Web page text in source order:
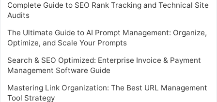
Complete Guide to SEO Rank Tracking and Technical Site
Audits
The Ultimate Guide to AI Prompt Management: Organize,
Optimize, and Scale Your Prompts
Search & SEO Optimized: Enterprise Invoice & Payment
Management Software Guide
Mastering Link Organization: The Best URL Management
Tool Strategy